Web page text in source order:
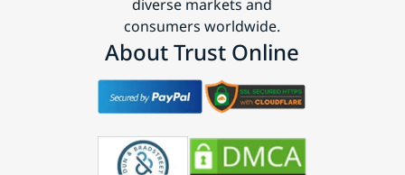
diverse markets and
consumers worldwide.
About Trust Online